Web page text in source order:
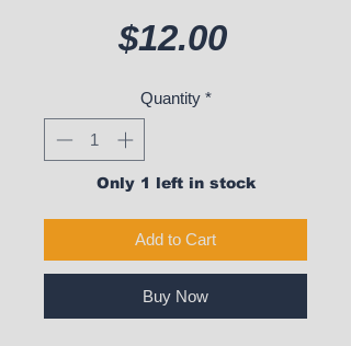
$12.00Price
Quantity *
Only 1 left in stock
Add to Cart
Buy Now